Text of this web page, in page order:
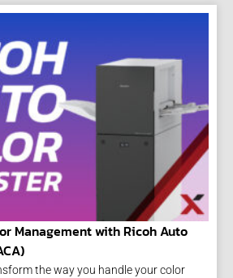
Management with Ricoh Auto
the way you handle your color